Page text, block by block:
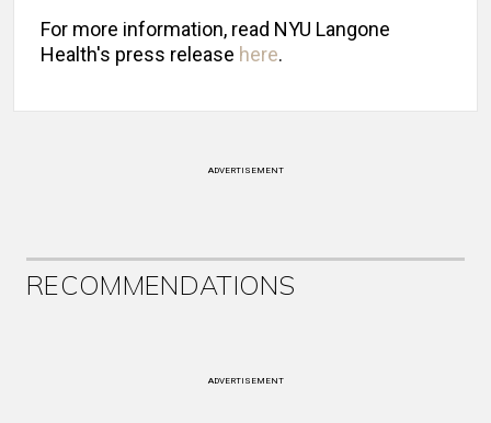
For more information, read NYU Langone
Health's press release here.
ADVERTISEMENT
RECOMMENDATIONS
ADVERTISEMENT